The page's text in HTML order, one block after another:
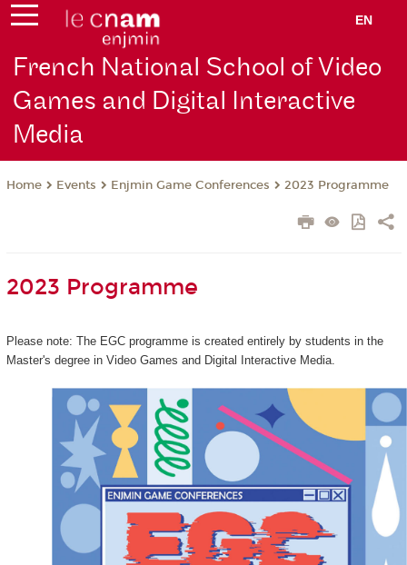
EN
French National School of Video
Games and Digital Interactive
Media
Home Events Enjmin Game Conferences 2023 Programme
2023 Programme
Please note: The EGC programme is created entirely by students in the
Master's degree in Video Games and Digital Interactive Media.